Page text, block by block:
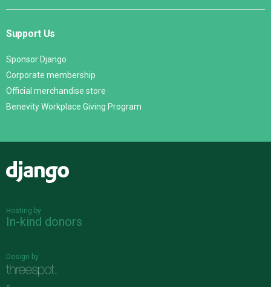
Support Us
Sponsor Django
Corporate membership
Official merchandise store
Benevity Workplace Giving Program
Hosting by
In-kind donors
Design by